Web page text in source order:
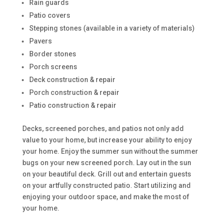
Rain guards
Patio covers
Stepping stones (available in a variety of materials)
Pavers
Border stones
Porch screens
Deck construction & repair
Porch construction & repair
Patio construction & repair
Decks, screened porches, and patios not only add
value to your home, but increase your ability to enjoy
your home. Enjoy the summer sun without the summer
bugs on your new screened porch. Lay out in the sun
on your beautiful deck. Grill out and entertain guests
on your artfully constructed patio. Start utilizing and
enjoying your outdoor space, and make the most of
your home.